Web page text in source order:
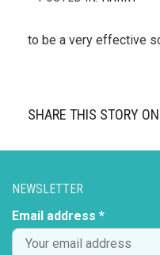
to be a very effective
SHARE THIS STORY
NEWSLETTER
Email address *